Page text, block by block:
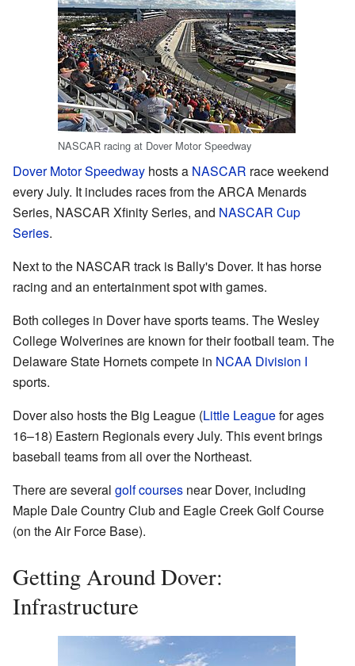
NASCAR racing at Dover Motor Speedway
Dover Motor Speedway hosts a NASCAR race weekend
every July. It includes races from the ARCA Menards
Series, NASCAR Xfinity Series, and NASCAR Cup
Series.
Next to the NASCAR track is Bally's Dover. It has horse
racing and an entertainment spot with games.
Both colleges in Dover have sports teams. The Wesley
College Wolverines are known for their football team. The
Delaware State Hornets compete in NCAA Division I
sports.
Dover also hosts the Big League (Little Leaguefor ages
16–18) Eastern Regionals every July. This event brings
baseball teams from all over the Northeast.
There are several golf courses near Dover, including
Maple Dale Country Club and Eagle Creek Golf Course
(on the Air Force Base).
Getting Around Dover:
Infrastructure